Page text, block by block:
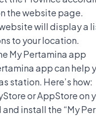
the website page.
will display a
to your location.
My Pertamina app
app can help
station. Here’s how:
or AppStore on
install the “My